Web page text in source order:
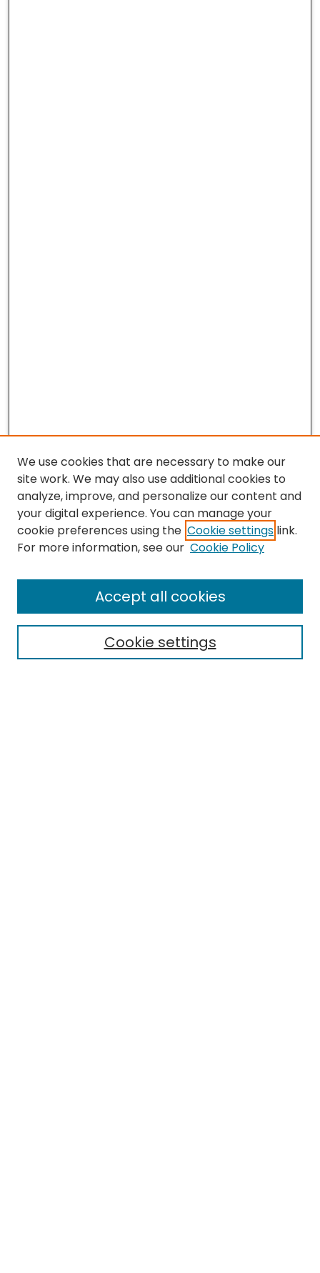
About This Journal
Editorial Board
We use cookies that are necessary to make our
site work. We may also use additional cookies to
analyze, improve, and personalize our content and
your digital experience. You can manage your
cookie preferences using the Cookie settings link.
For more information, see our Cookie Policy
Cookie settings
Accept all cookies